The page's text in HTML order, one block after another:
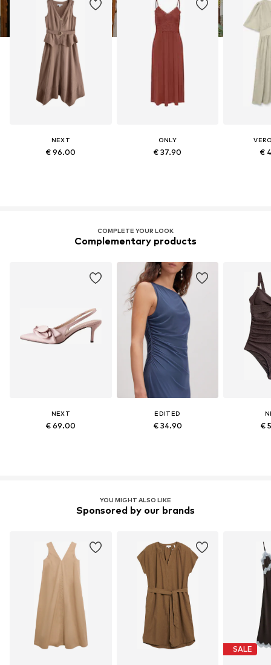
NEXT
€ 96.00
ONLY
€ 37.90 €
COMPLETE YOUR LOOK
Complementary products
NEXT
€ 69.00
EDITED
€ 34.90 €
YOU MIGHT ALSO LIKE
Sponsored by our brands
SALE